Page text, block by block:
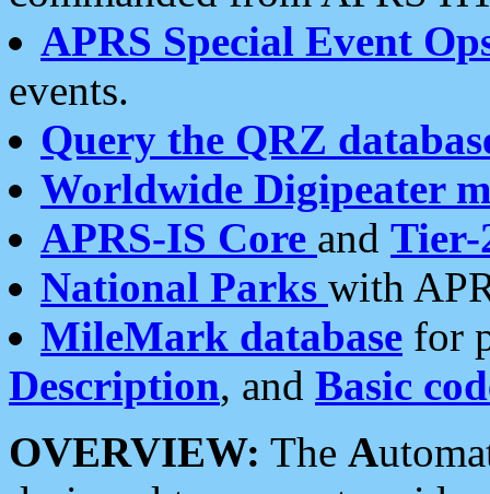
APRS Special Event
events.
Query the QRZ
Worldwide Digipeater
APRS-IS Core and Tier-
National Parks with
MileMark database for
Description, and Basic
OVERVIEW: The A